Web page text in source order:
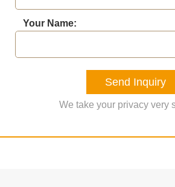
Your Name:
Send Inquiry
We take your privacy very